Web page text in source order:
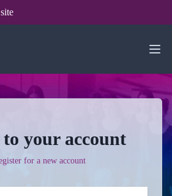
your account
for a new account